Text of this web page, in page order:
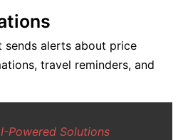
alerts about price
travel reminders, and
Powered Solutions